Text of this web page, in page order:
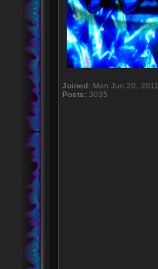
Joined: Mon Jun 20,
Posts: 3035